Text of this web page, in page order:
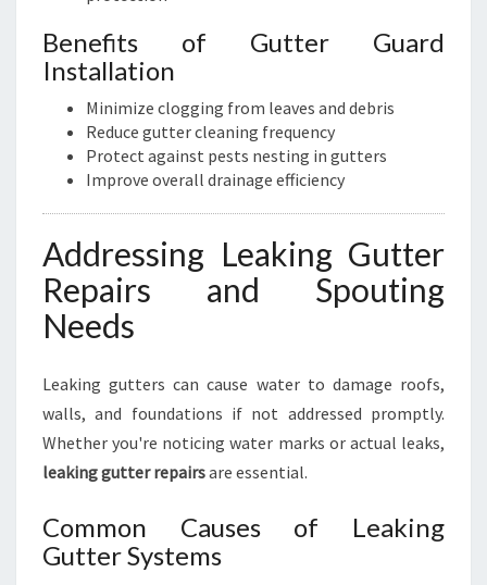
Benefits of Gutter Guard
Installation
Minimize clogging from leaves and debris
Reduce gutter cleaning frequency
Protect against pests nesting in gutters
Improve overall drainage efficiency
Addressing Leaking Gutter
Repairs and Spouting
Needs
Leaking gutters can cause water to damage roofs,
walls, and foundations if not addressed promptly.
Whether you're noticing water marks or actual leaks,
leaking gutter repairsare essential.
Common Causes of Leaking
Gutter Systems